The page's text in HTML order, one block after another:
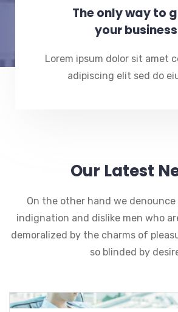
The only way to
your business
Lorem ipsum dolor sit amet
adipiscing elit sed do
Our Latest
On the other hand we
indignation and dislike men who
demoralized by the charms of
so blinded by